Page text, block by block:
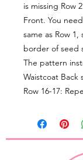
is missing Row
Front. You
same as Row
border of seed
The pattern
Waistcoat Back
Row 16-17: